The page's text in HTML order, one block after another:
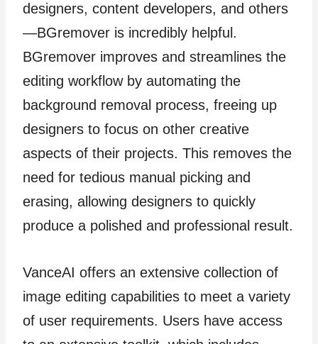
designers, content developers, and others
—BGremover is incredibly helpful.
BGremover improves and streamlines the
editing workflow by automating the
background removal process, freeing up
designers to focus on other creative
aspects of their projects. This removes the
need for tedious manual picking and
erasing, allowing designers to quickly
produce a polished and professional result.
VanceAI offers an extensive collection of
image editing capabilities to meet a variety
of user requirements. Users have access